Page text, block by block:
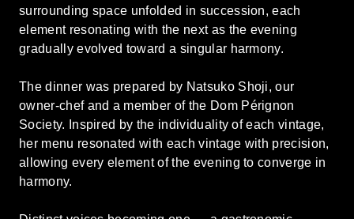
surrounding space unfolded in succession, each
element resonating with the next as the evening
gradually evolved toward a singular harmony.
The dinner was prepared by Natsuko Shoji, our
owner-chef and a member of the Dom Pérignon
Society. Inspired by the individuality of each vintage,
her menu resonated with each vintage with precision,
allowing every element of the evening to converge in
harmony.